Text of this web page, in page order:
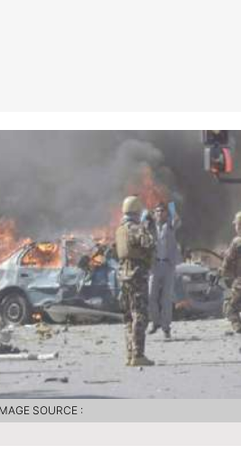
SOURCE :